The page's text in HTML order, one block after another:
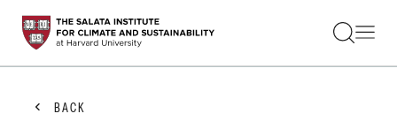
STUDENTS
FACULTY
PRACTITIONERS
BACK